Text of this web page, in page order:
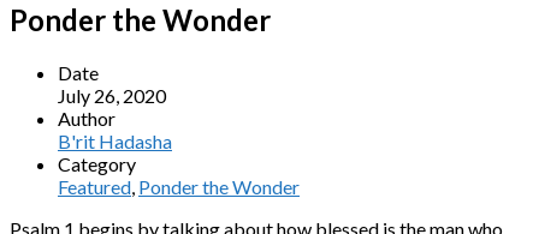
Ponder the Wonder
Date
July 26, 2020
Author
B'rit Hadasha
Category
Featured, Ponder the Wonder
Psalm 1 begins by talking about how blessed is the man who